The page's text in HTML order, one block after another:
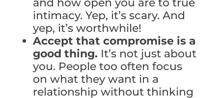
and how open you are to true
intimacy. Yep, it’s scary. And
yep, it’s worthwhile!
Accept that compromise is a
good thing. It’s not just about
you. People too often focus
on what they want in a
relationship without thinking